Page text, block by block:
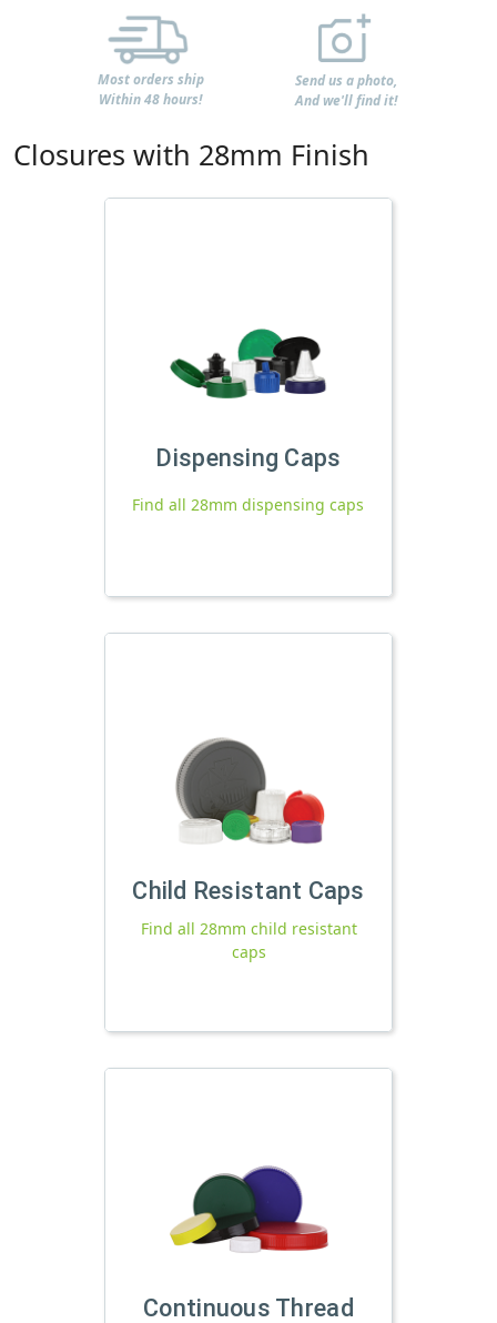
Most orders ship
Within 48 hours!
Send us a photo,
And we'll find it!
Closures with 28mm Finish
Dispensing Caps
Find all 28mm dispensing caps
Child Resistant Caps
Find all 28mm child resistant
caps
Continuous Thread